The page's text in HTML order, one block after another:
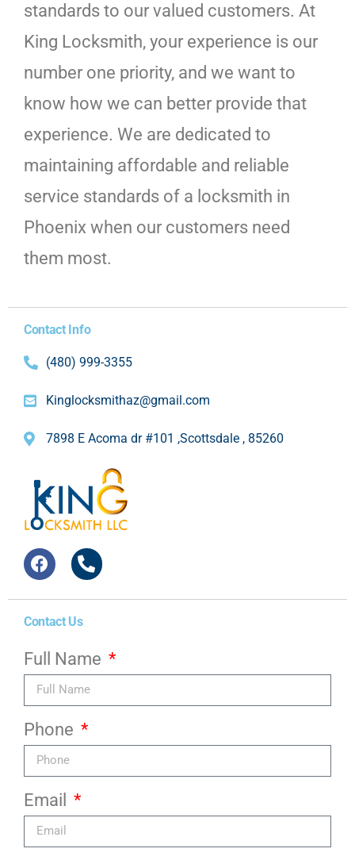
standards to our valued customers. At
King Locksmith, your experience is our
number one priority, and we want to
know how we can better provide that
experience. We are dedicated to
maintaining affordable and reliable
service standards of a locksmith in
Phoenix when our customers need
them most.
Contact Info
(480) 999-3355
Kinglocksmithaz@gmail.com
7898 E Acoma dr #101 ,Scottsdale , 85260
Contact Us
Full Name
Phone
Email